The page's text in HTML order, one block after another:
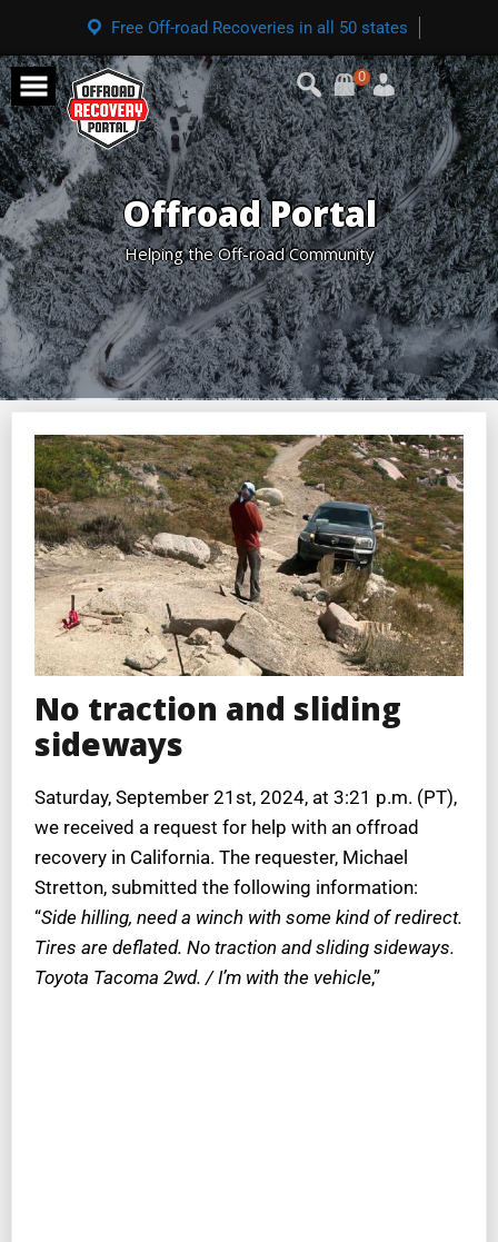
Free Off-road Recoveries in all 50 states
0
Offroad Portal
Helping the Off-road Community
No traction and sliding
sideways
Saturday, September 21st, 2024, at 3:21 p.m. (PT),
we received a request for help with an offroad
recovery in California. The requester, Michael
Stretton, submitted the following information:
“Side hilling, need a winch with some kind of redirect.
Tires are deflated. No traction and sliding sideways.
Toyota Tacoma 2wd. / I’m with the vehicle,”